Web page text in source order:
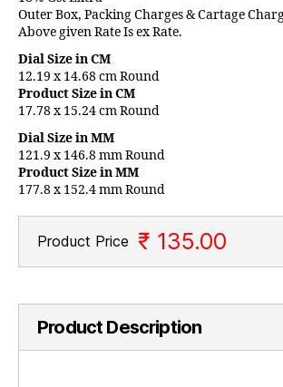
Outer Box, Packing Charges & Cartage
Above given Rate Is ex Rate.
Dial Size in CM
12.19 x 14.68 cm Round
Product Size in CM
17.78 x 15.24 cm Round
Dial Size in MM
121.9 x 146.8 mm Round
Product Size in MM
177.8 x 152.4 mm Round
Product Price ₹ 135.00
Product Description